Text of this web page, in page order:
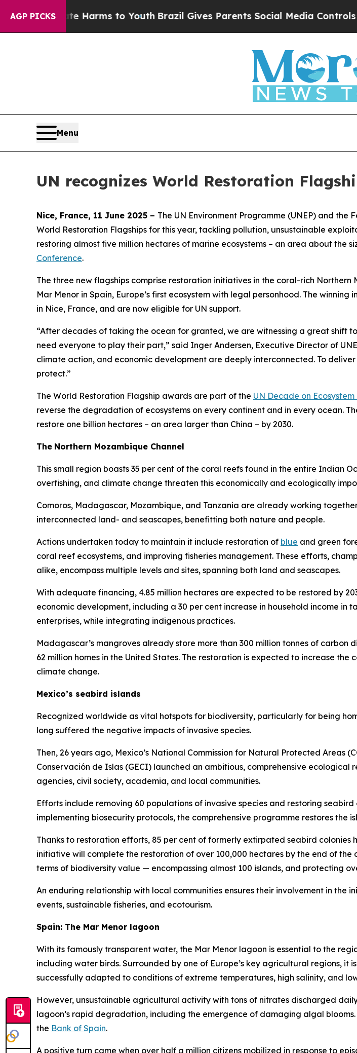
AGP PICKS
Harms to YouthBrazil Gives Parents Social Media Controls for Their
Menu
UN recognizes World Restoration
Nice, France, 11 June 2025 – The UN Environment Programme (UNEP) and
World Restoration Flagships for this year, tackling pollution, unsustainable
restoring almost five million hectares of marine ecosystems – an area about the
Conference.
The three new flagships comprise restoration initiatives in the coral-rich Northern
Mar Menor in Spain, Europe’s first ecosystem with legal personhood. The
in Nice, France, and are now eligible for UN support.
“After decades of taking the ocean for granted, we are witnessing a great shift
need everyone to play their part,” said Inger Andersen, Executive Director of
climate action, and economic development are deeply interconnected. To
protect.”
The World Restoration Flagship awards are part of the UN Decade on
reverse the degradation of ecosystems on every continent and in every ocean.
restore one billion hectares – an area larger than China – by 2030.
The Northern Mozambique Channel
This small region boasts 35 per cent of the coral reefs found in the entire Indian
overfishing, and climate change threaten this economically and ecologically
Comoros, Madagascar, Mozambique, and Tanzania are already working
interconnected land- and seascapes, benefitting both nature and people.
Actions undertaken today to maintain it include restoration of blue and green
coral reef ecosystems, and improving fisheries management. These efforts,
alike, encompass multiple levels and sites, spanning both land and seascapes.
With adequate financing, 4.85 million hectares are expected to be restored by
economic development, including a 30 per cent increase in household income
enterprises, while integrating indigenous practices.
Madagascar’s mangroves already store more than 300 million tonnes of
62 million homes in the United States. The restoration is expected to increase
climate change.
Mexico’s seabird islands
Recognized worldwide as vital hotspots for biodiversity, particularly for being
long suffered the negative impacts of invasive species.
Then, 26 years ago, Mexico’s National Commission for Natural Protected Areas
Conservación de Islas (GECI) launched an ambitious, comprehensive
agencies, civil society, academia, and local communities.
Efforts include removing 60 populations of invasive species and restoring
implementing biosecurity protocols, the comprehensive programme restores the
Thanks to restoration efforts, 85 per cent of formerly extirpated seabird colonies
initiative will complete the restoration of over 100,000 hectares by the end of
terms of biodiversity value — encompassing almost 100 islands, and protecting
An enduring relationship with local communities ensures their involvement in
events, sustainable fisheries, and ecotourism.
Spain: The Mar Menor lagoon
With its famously transparent water, the Mar Menor lagoon is essential to the
including water birds. Surrounded by one of Europe’s key agricultural regions, it
successfully adapted to conditions of extreme temperatures, high salinity, and
However, unsustainable agricultural activity with tons of nitrates discharged
lagoon’s rapid degradation, including the emergence of damaging algal
the Bank of Spain.
A positive turn came when over half a million citizens mobilized in response to